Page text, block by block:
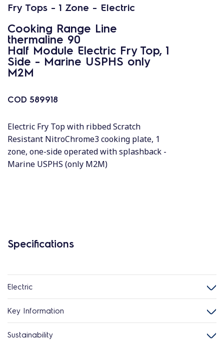
Fry Tops - 1 Zone - Electric
Cooking Range Line
thermaline 90
Half Module Electric Fry Top, 1
Side - Marine USPHS only
M2M
COD 589918
Electric Fry Top with ribbed Scratch
Resistant NitroChrome3 cooking plate, 1
zone, one-side operated with splashback -
Marine USPHS (only M2M)
Specifications
Electric
Key Information
Sustainability